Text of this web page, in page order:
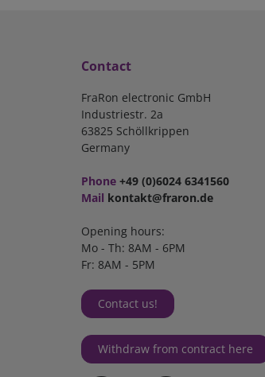
Contact
FraRon electronic GmbH
Industriestr. 2a
63825 Schöllkrippen
Germany
Phone +49 (0)6024 6341560
Mail kontakt@fraron.de
Opening hours:
Mo - Th: 8AM - 6PM
Fr: 8AM - 5PM
Contact us!
Withdraw from contract here